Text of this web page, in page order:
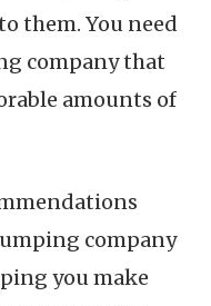
them. You need
company that
amounts of
company
you make